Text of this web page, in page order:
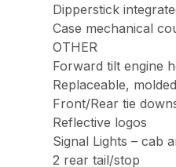
Dipperstick
Case mechanical
OTHER
Forward tilt engine
Replaceable,
Front/Rear tie
Reflective logos
Signal Lights – cab
2 rear tail/stop